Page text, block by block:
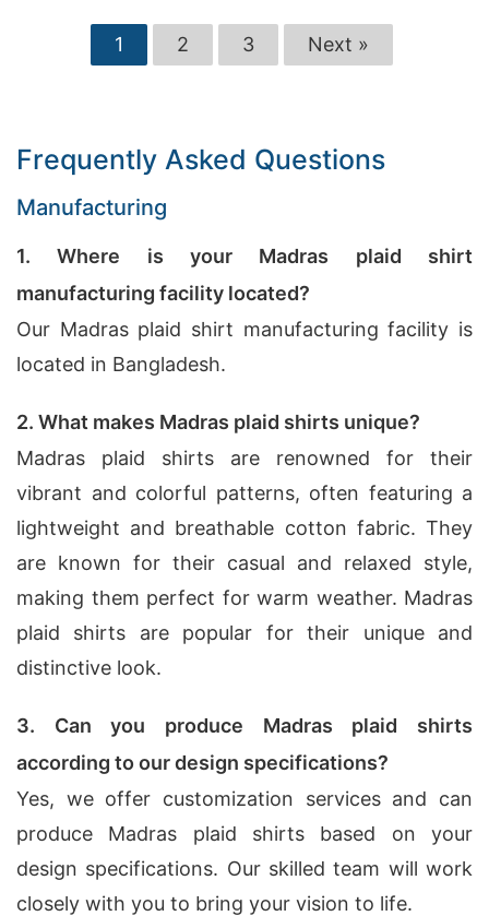
1 2 3 Next »
Frequently Asked Questions
Manufacturing
1. Where is your Madras plaid shirt
manufacturing facility located?
Our Madras plaid shirt manufacturing facility is
located in Bangladesh.
2. What makes Madras plaid shirts unique?
Madras plaid shirts are renowned for their
vibrant and colorful patterns, often featuring a
lightweight and breathable cotton fabric. They
are known for their casual and relaxed style,
making them perfect for warm weather. Madras
plaid shirts are popular for their unique and
distinctive look.
3. Can you produce Madras plaid shirts
according to our design specifications?
Yes, we offer customization services and can
produce Madras plaid shirts based on your
design specifications. Our skilled team will work
closely with you to bring your vision to life.